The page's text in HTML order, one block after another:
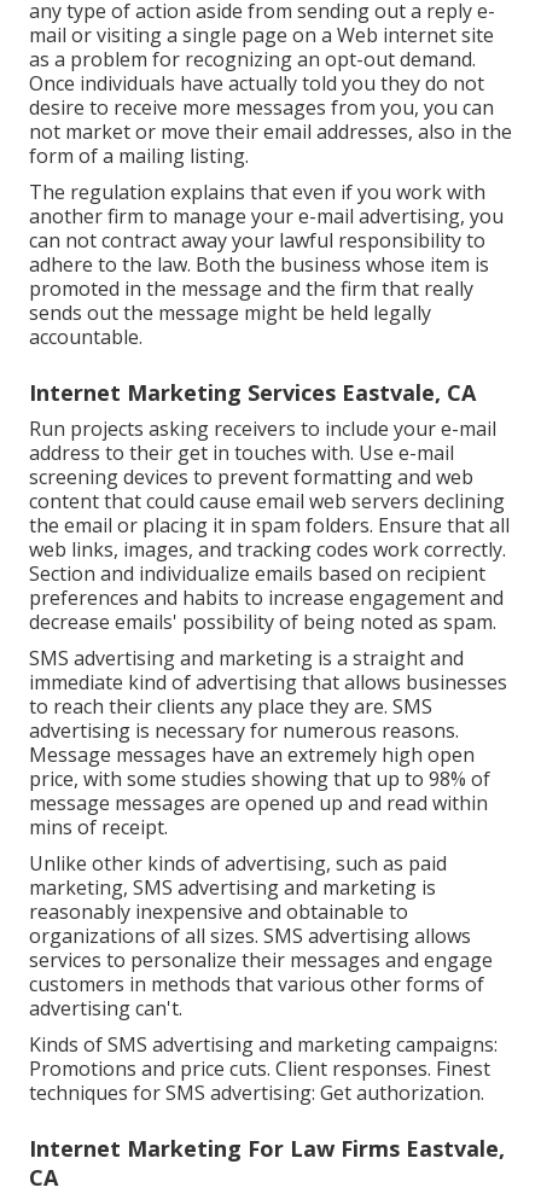
any type of action aside from sending out a reply e-
mail or visiting a single page on a Web internet site
as a problem for recognizing an opt-out demand.
Once individuals have actually told you they do not
desire to receive more messages from you, you can
not market or move their email addresses, also in the
form of a mailing listing.
The regulation explains that even if you work with
another firm to manage your e-mail advertising, you
can not contract away your lawful responsibility to
adhere to the law. Both the business whose item is
promoted in the message and the firm that really
sends out the message might be held legally
accountable.
Internet Marketing Services Eastvale, CA
Run projects asking receivers to include your e-mail
address to their get in touches with. Use e-mail
screening devices to prevent formatting and web
content that could cause email web servers declining
the email or placing it in spam folders. Ensure that all
web links, images, and tracking codes work correctly.
Section and individualize emails based on recipient
preferences and habits to increase engagement and
decrease emails' possibility of being noted as spam.
SMS advertising and marketing is a straight and
immediate kind of advertising that allows businesses
to reach their clients any place they are. SMS
advertising is necessary for numerous reasons.
Message messages have an extremely high open
price, with some studies showing that up to 98% of
message messages are opened up and read within
mins of receipt.
Unlike other kinds of advertising, such as paid
marketing, SMS advertising and marketing is
reasonably inexpensive and obtainable to
organizations of all sizes. SMS advertising allows
services to personalize their messages and engage
customers in methods that various other forms of
advertising can't.
Kinds of SMS advertising and marketing campaigns:
Promotions and price cuts. Client responses. Finest
techniques for SMS advertising: Get authorization.
Internet Marketing For Law Firms Eastvale,
CA